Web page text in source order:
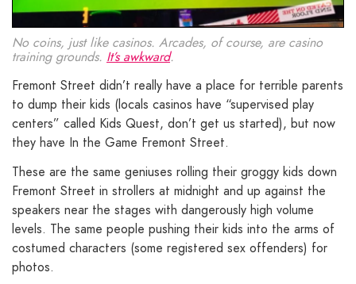
No coins, just like casinos. Arcades, of course, are casino
training grounds. It’s awkward.
Fremont Street didn’t really have a place for terrible parents
to dump their kids (locals casinos have “supervised play
centers” called Kids Quest, don’t get us started), but now
they have In the Game Fremont Street.
These are the same geniuses rolling their groggy kids down
Fremont Street in strollers at midnight and up against the
speakers near the stages with dangerously high volume
levels. The same people pushing their kids into the arms of
costumed characters (some registered sex offenders) for
photos.